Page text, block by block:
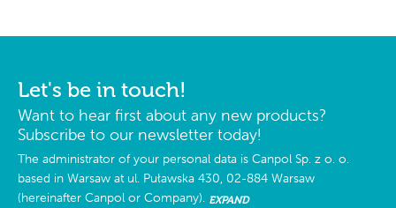
Let's be in touch!
Want to hear first about any new products?
Subscribe to our newsletter today!
The administrator of your personal data is Canpol Sp. z o. o.
based in Warsaw at ul. Puławska 430, 02-884 Warsaw
(hereinafter Canpol or Company). EXPAND